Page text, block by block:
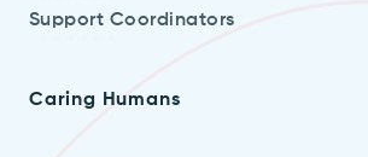
Support Coordinators
Caring Humans